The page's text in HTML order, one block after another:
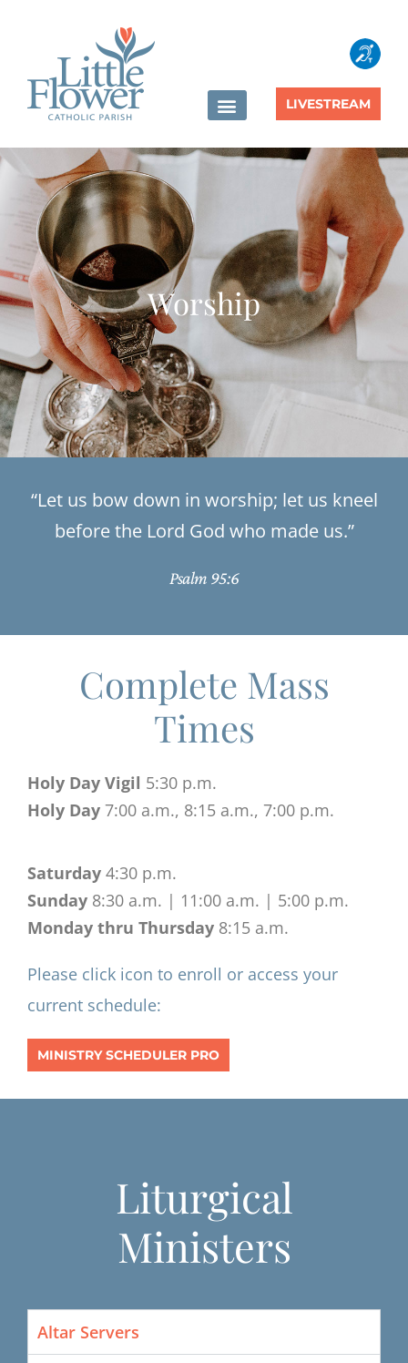
LIVESTREAM
Worship
“Let us bow down in worship; let us kneel
before the Lord God who made us.”
Psalm 95:6
Complete Mass
Times
Holy Day Vigil 5:30 p.m.
Holy Day 7:00 a.m., 8:15 a.m., 7:00 p.m.
Saturday 4:30 p.m.
Sunday 8:30 a.m. | 11:00 a.m. | 5:00 p.m.
Monday thru Thursday 8:15 a.m.
Please click icon to enroll or access your
current schedule:
MINISTRY SCHEDULER PRO
Liturgical
Ministers
Altar Servers